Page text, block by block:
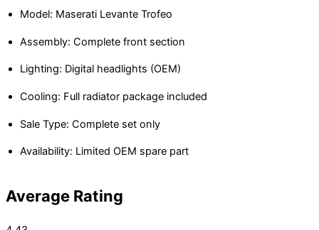
Model: Maserati Levante Trofeo
Assembly: Complete front section
Lighting: Digital headlights (OEM)
Cooling: Full radiator package included
Sale Type: Complete set only
Availability: Limited OEM spare part
Average Rating